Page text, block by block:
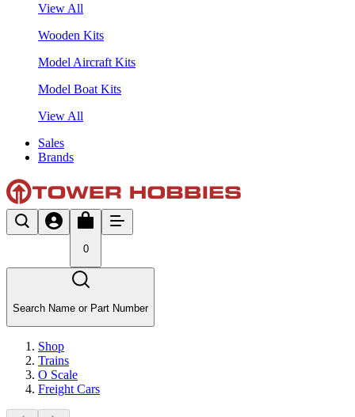
View All
Wooden Kits
Model Aircraft Kits
Model Boat Kits
View All
Sales
Brands
0
Search Name or Part Number
Shop
Trains
O Scale
Freight Cars